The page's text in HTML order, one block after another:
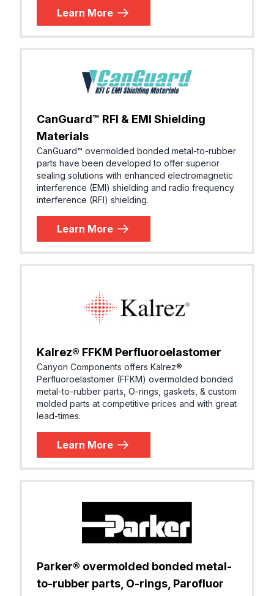
Learn More
CanGuard™ RFI & EMI Shielding
Materials
CanGuard™ overmolded bonded metal-to-rubber
parts have been developed to offer superior
sealing solutions with enhanced electromagnetic
interference (EMI) shielding and radio frequency
interference (RFI) shielding.
Learn More
Kalrez® FFKM Perfluoroelastomer
Canyon Components offers Kalrez®
Perfluoroelastomer (FFKM) overmolded bonded
metal-to-rubber parts, O-rings, gaskets, & custom
molded parts at competitive prices and with great
lead-times.
Learn More
Parker® overmolded bonded metal-
to-rubber parts, O-rings, Parofluor